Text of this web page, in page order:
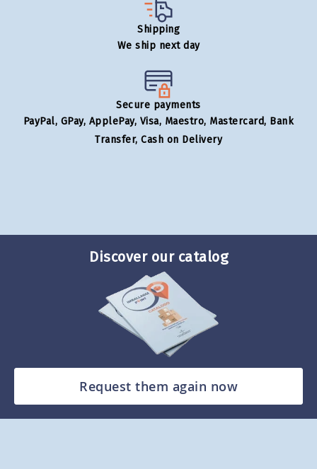
Shipping
We ship next day
Secure payments
PayPal, GPay, ApplePay, Visa, Maestro, Mastercard, Bank
Transfer, Cash on Delivery
Discover our catalog
Request them again now